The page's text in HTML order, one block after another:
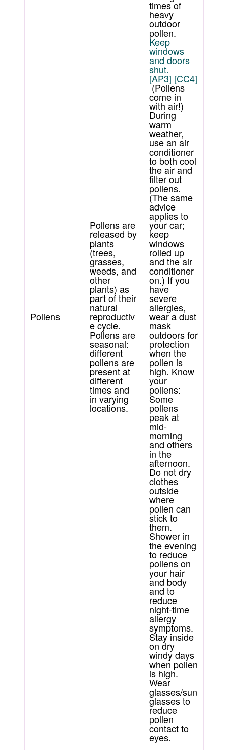
Pollens
Pollens are
released by
plants
(trees,
grasses,
weeds, and
other
plants) as
part of their
natural
reproductiv
e cycle.
Pollens are
seasonal:
different
pollens are
present at
different
times and
in varying
locations.
times of
heavy
outdoor
pollen.
Keep
windows
and doors
shut.
[AP3] [CC4]
(Pollens
come in
with air!)
During
warm
weather,
use an air
conditioner
to both cool
the air and
filter out
pollens.
(The same
advice
applies to
your car;
keep
windows
rolled up
and the air
conditioner
on.) If you
have
severe
allergies,
wear a dust
mask
outdoors for
protection
when the
pollen is
high. Know
your
pollens:
Some
pollens
peak at
mid-
morning
and others
in the
afternoon.
Do not dry
clothes
outside
where
pollen can
stick to
them.
Shower in
the evening
to reduce
pollens on
your hair
and body
and to
reduce
night-time
allergy
symptoms.
Stay inside
on dry
windy days
when pollen
is high.
Wear
glasses/sun
glasses to
reduce
pollen
contact to
eyes.